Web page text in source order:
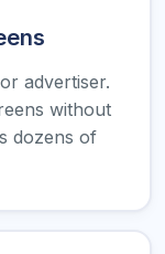
advertiser.
without
dozens of